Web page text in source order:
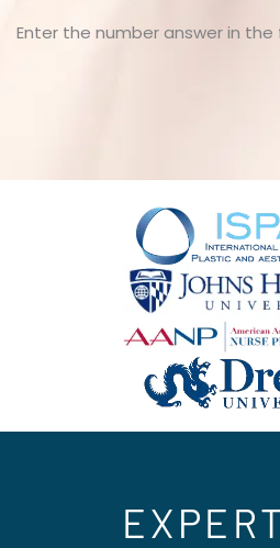
Enter the number answer in the